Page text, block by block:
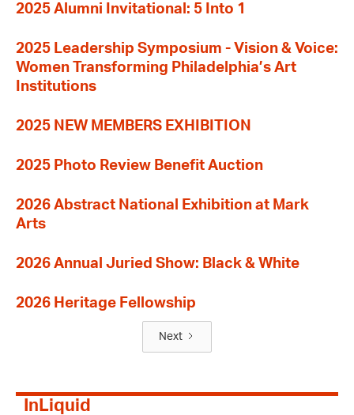
2025 Alumni Invitational: 5 Into 1
2025 Leadership Symposium - Vision & Voice:
Women Transforming Philadelphia’s Art
Institutions
2025 NEW MEMBERS EXHIBITION
2025 Photo Review Benefit Auction
2026 Abstract National Exhibition at Mark
Arts
2026 Annual Juried Show: Black & White
2026 Heritage Fellowship
Next
InLiquid